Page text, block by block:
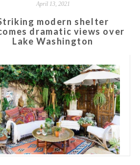
April 13, 2021
modern shelter
dramatic views over
Lake Washington